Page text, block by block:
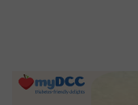
Primary